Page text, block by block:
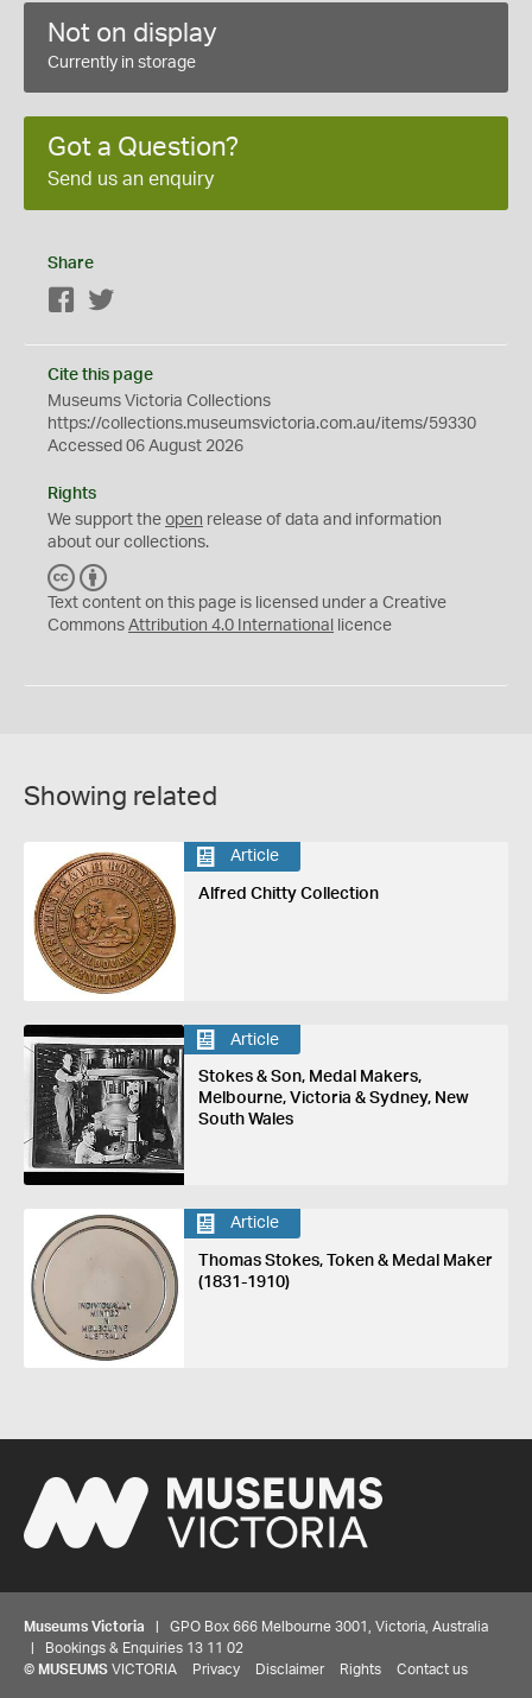
Not on display
Currently in storage
Got a Question?
Send us an enquiry
Share
Facebook
Cite this page
Museums Victoria Collections
https://collections.museumsvictoria.com.au/items/59330
Accessed 06 August 2026
Rights
We support the open release of data and information
about our collections.
C
C
Y
Text content on this page is licensed under a Creative
Commons Attribution 4.0 International licence
Showing related
Article
Alfred Chitty Collection
Article
Stokes & Son, Medal Makers,
Melbourne, Victoria & Sydney, New
South Wales
Article
Thomas Stokes, Token & Medal Maker
(1831-1910)
Museums Victoria | GPO Box 666 Melbourne 3001, Victoria, Australia
| Bookings & Enquiries 13 11 02
© MUSEUMS VICTORIA Privacy Disclaimer Rights Contact us
Share your thoughts to WIN